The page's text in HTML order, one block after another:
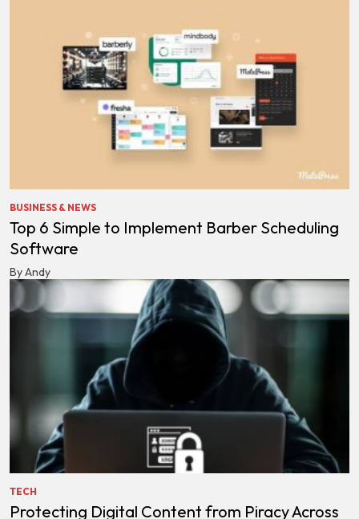
BUSINESS & NEWS
Top 6 Simple to Implement Barber Scheduling
Software
By Andy
TECH
Protecting Digital Content from Piracy Across